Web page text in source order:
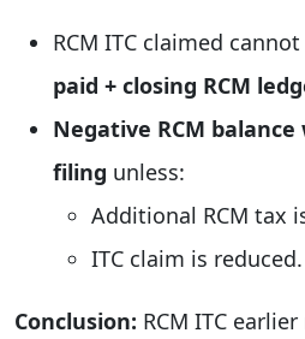
RCM ITC claimed
paid + closing RCM
Negative RCM balance
filing unless:
Additional RCM tax
ITC claim is reduced.
Conclusion: RCM ITC